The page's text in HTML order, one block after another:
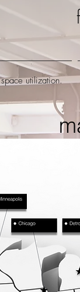
space utilization.